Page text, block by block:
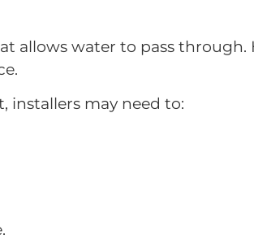
allows water to pass through.
installers may need to: